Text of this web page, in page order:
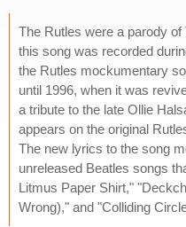
The Rutles were a parody
this song was recorded
the Rutles mockumentary
until 1996, when it was
a tribute to the late Ollie
appears on the original
The new lyrics to the song
unreleased Beatles songs
Litmus Paper Shirt,"
Wrong)," and "Colliding